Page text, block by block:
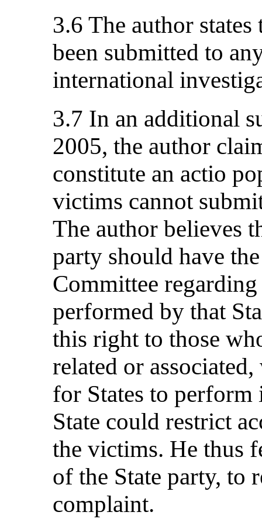
3.6 The author
been submitted to
international
3.7 In an additional
2005, the author
constitute an actio
victims cannot
The author believes
party should have
Committee
performed by that
this right to those
related or
for States to perform
State could restrict
the victims. He thus
of the State party, to
complaint.